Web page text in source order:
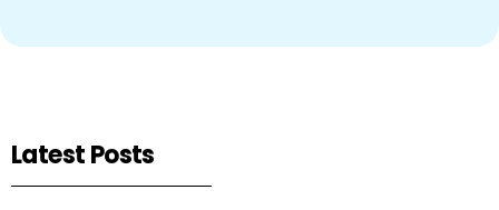
Latest Posts